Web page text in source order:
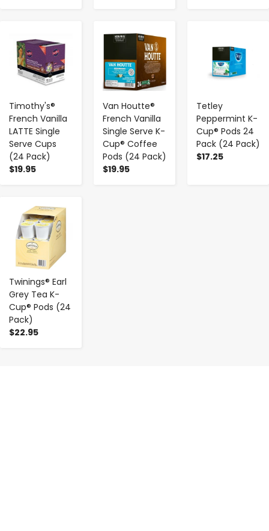
Timothy's®
French Vanilla
LATTE Single
Serve Cups
(24 Pack)
$19.95
Van Houtte®
French Vanilla
Single Serve K-
Cup® Coffee
Pods (24 Pack)
$19.95
- +
Tetley
Peppermint K-
Cup® Pods 24
Pack (24 Pack)
$17.25
Twinings® Earl
Grey Tea K-
Cup® Pods (24
Pack)
$22.95
- +